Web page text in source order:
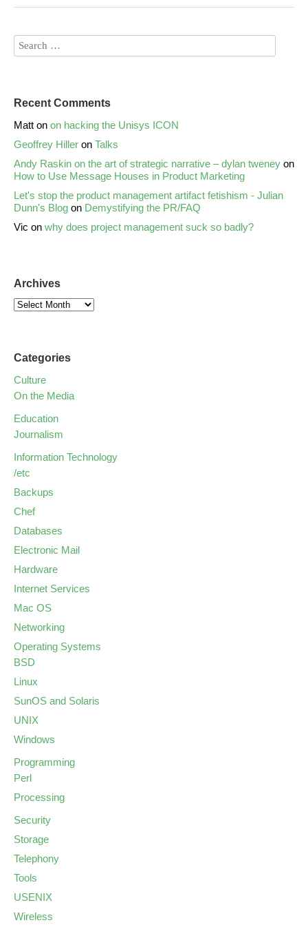
Recent Comments
Matt on on hacking the Unisys ICON
Geoffrey Hiller on Talks
Andy Raskin on the art of strategic narrative – dylan tweney on
How to Use Message Houses in Product Marketing
Let's stop the product management artifact fetishism - Julian
Dunn's Blog on Demystifying the PR/FAQ
Vic on why does project management suck so badly?
Archives
Categories
Culture
On the Media
Education
Journalism
Information Technology
/etc
Backups
Chef
Databases
Electronic Mail
Hardware
Internet Services
Mac OS
Networking
Operating Systems
BSD
Linux
SunOS and Solaris
UNIX
Windows
Programming
Perl
Processing
Security
Storage
Telephony
Tools
USENIX
Wireless